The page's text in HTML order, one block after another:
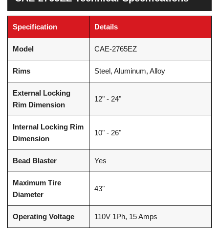
Specification Details
Model CAE-2765EZ
Rims Steel, Aluminum, Alloy
External Locking
Rim Dimension
12" - 24"
Internal Locking Rim
Dimension
10" - 26"
Bead Blaster Yes
Maximum Tire
Diameter
43"
Operating Voltage 110V 1Ph, 15 Amps